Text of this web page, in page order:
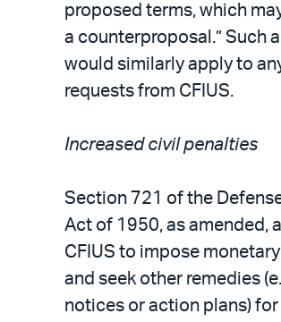
proposed terms, which
a counterproposal.” Such
would similarly apply to
requests from CFIUS.
Increased civil penalties
Section 721 of the
Act of 1950, as amended,
CFIUS to impose
and seek other remedies
notices or action plans)